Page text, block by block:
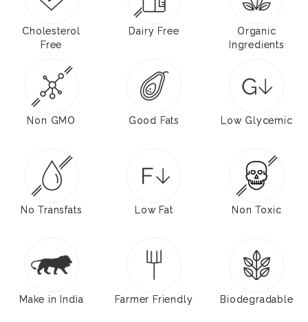
Cholesterol
Free
Dairy Free
Organic
Ingredients
Non GMO Good Fats Low Glycemic
No Transfats Low Fat Non Toxic
Make in India Farmer Friendly Biodegradable